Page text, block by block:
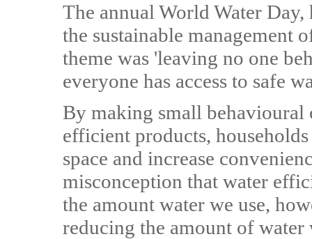
The annual World Water
the sustainable management
theme was 'leaving no one
everyone has access to safe
By making small behavioural
efficient products, households
space and increase
misconception that water
the amount water we use,
reducing the amount of water